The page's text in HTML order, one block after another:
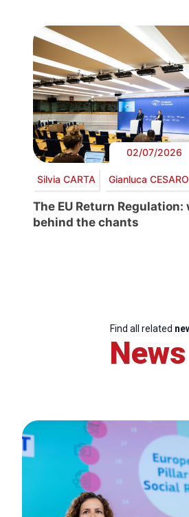
02/07/2026
Silvia CARTA Gianluca CESARO
The EU Return Regulation:
behind the chants
Find all related
News